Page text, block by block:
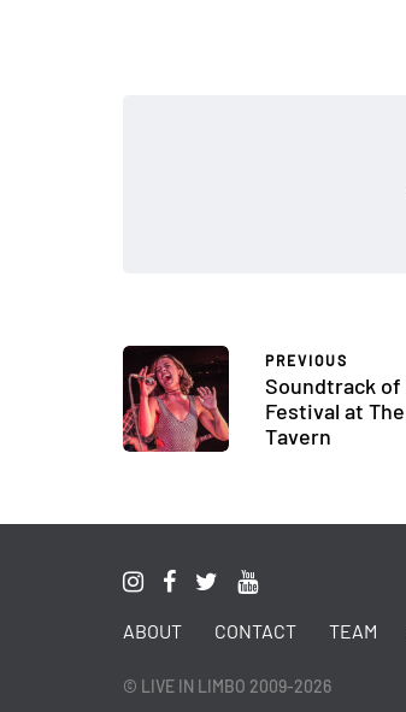
PREVIOUS
Soundtrack
Festival at
Tavern
ABOUT CONTACT TEAM
© LIVE IN LIMBO 2009-2026